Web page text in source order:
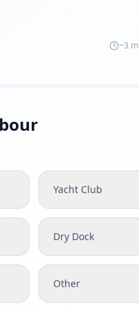
~3
Yacht Club
Dry Dock
Other